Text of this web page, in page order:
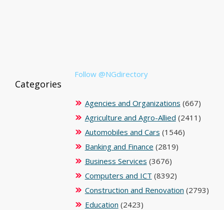
Follow @NGdirectory
Categories
Agencies and Organizations (667)
Agriculture and Agro-Allied (2411)
Automobiles and Cars (1546)
Banking and Finance (2819)
Business Services (3676)
Computers and ICT (8392)
Construction and Renovation (2793)
Education (2423)